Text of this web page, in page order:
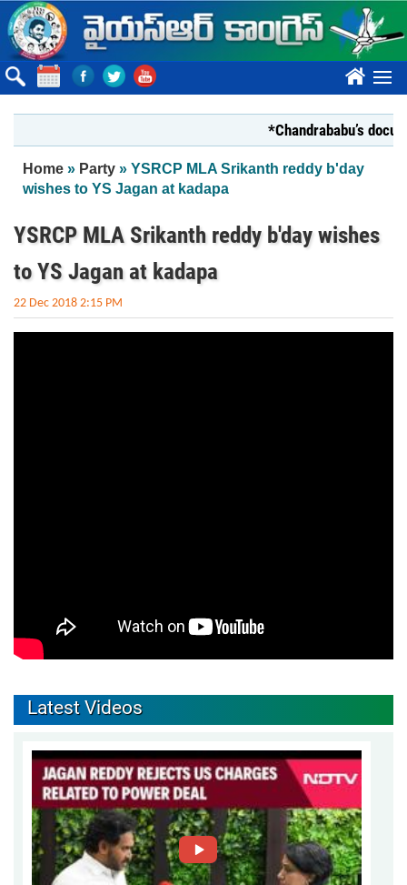
Skip to main content
????
*Chandrababu’s
You are here
Home » Party » YSRCP MLA Srikanth reddy b'day
wishes to YS Jagan at kadapa
YSRCP MLA Srikanth reddy b'day wishes
to YS Jagan at kadapa
22 Dec 2018 2:15 PM
Latest Videos